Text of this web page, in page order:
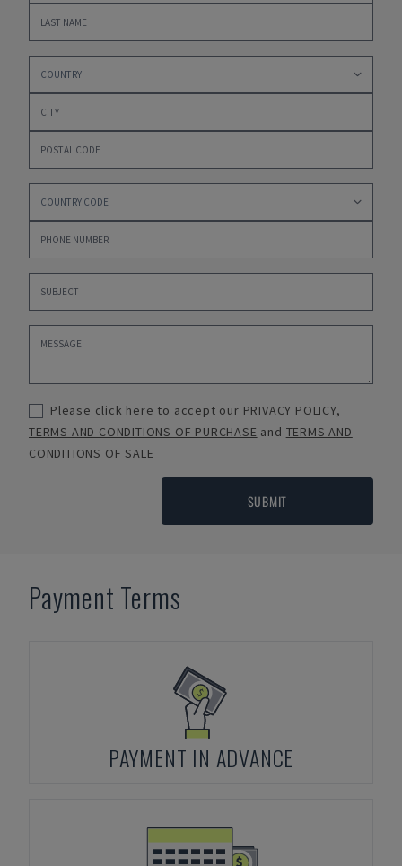
Please click here to accept our PRIVACY POLICY,
TERMS AND CONDITIONS OF PURCHASE and TERMS AND
CONDITIONS OF SALE
SUBMIT
Payment Terms
PAYMENT IN ADVANCE